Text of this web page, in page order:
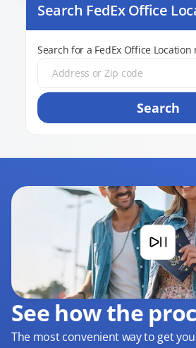
Search FedEx Office
Search for a FedEx Office Location
Search
See how the
The most convenient way to get